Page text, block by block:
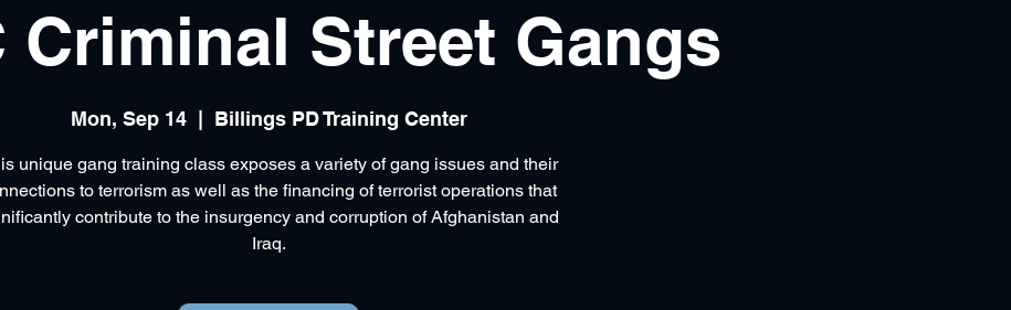
Criminal Street Gangs
Mon, Sep 14
  |
Billings PD Training Center
unique gang training class exposes a variety of gang issues and their
to terrorism as well as the financing of terrorist operations that
contribute to the insurgency and corruption of Afghanistan and
Iraq.